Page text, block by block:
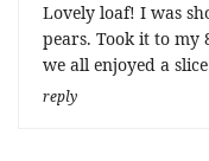
Lovely loaf! I was
pears. Took it to my
we all enjoyed a
reply